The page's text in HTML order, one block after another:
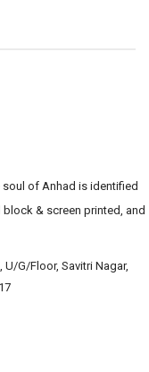
of Anhad is identified
& screen printed, and
U/G/Floor, Savitri Nagar,